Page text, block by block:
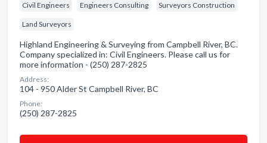
Civil Engineers Engineers Consulting Surveyors Construction
Land Surveyors
Highland Engineering & Surveying from Campbell River, BC.
Company specialized in: Civil Engineers. Please call us for
more information - (250) 287-2825
Address:
104 - 950 Alder St Campbell River, BC
Phone:
(250) 287-2825